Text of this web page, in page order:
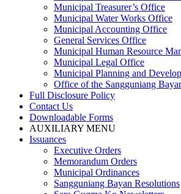
Municipal Treasurer’s Office
Municipal Water Works Office
Municipal Accounting Office
General Services Office
Municipal Human Resource
Municipal Legal Office
Municipal Planning and
Office of the Sangguniang
Full Disclosure Policy
Contact Us
Downloadable Forms
AUXILIARY MENU
Issuances
Executive Orders
Memorandum Orders
Municipal Ordinances
Sangguniang Bayan Resolutions